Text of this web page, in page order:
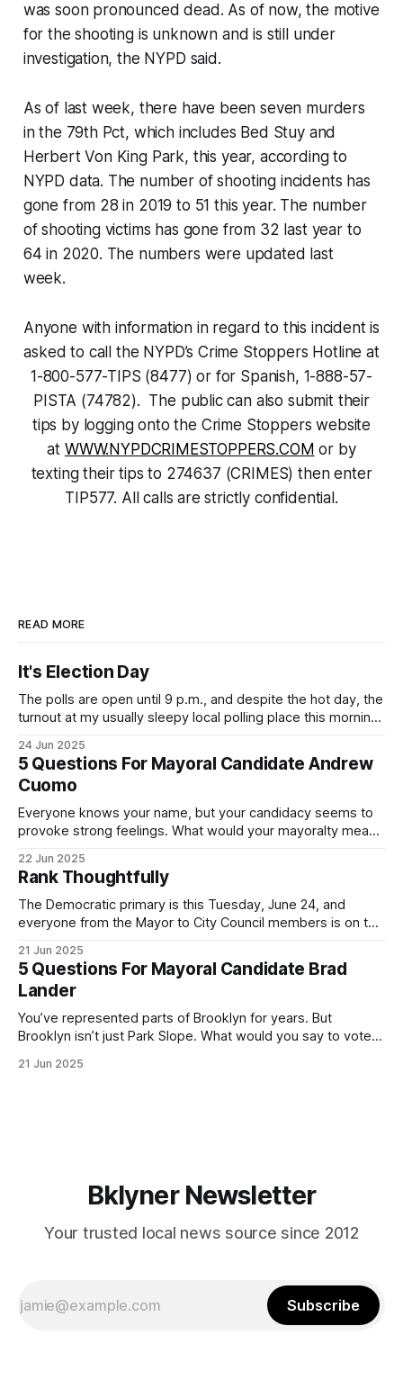
was soon pronounced dead. As of now, the motive
for the shooting is unknown and is still under
investigation, the NYPD said.
As of last week, there have been seven murders
in the 79th Pct, which includes Bed Stuy and
Herbert Von King Park, this year, according to
NYPD data. The number of shooting incidents has
gone from 28 in 2019 to 51 this year. The number
of shooting victims has gone from 32 last year to
64 in 2020. The numbers were updated last
week.
Anyone with information in regard to this incident is
asked to call the NYPD’s Crime Stoppers Hotline at
1-800-577-TIPS (8477) or for Spanish, 1-888-57-
PISTA (74782). The public can also submit their
tips by logging onto the Crime Stoppers website
at WWW.NYPDCRIMESTOPPERS.COM or by
texting their tips to 274637 (CRIMES) then enter
TIP577. All calls are strictly confidential.
READ MORE
It's Election Day
The polls are open until 9 p.m., and despite the hot day, the
turnout at my usually sleepy local polling place this morning
Democratic primary and haven't done so yet, that you will
exercise your right
24 Jun 2025
5 Questions For Mayoral Candidate Andrew
Cuomo
Everyone knows your name, but your candidacy seems to
provoke strong feelings. What would your mayoralty mean
by both progressives and City Hall, and weary of scandals?
If you’ve been in public service as long as I have, you’
22 Jun 2025
Rank Thoughtfully
The Democratic primary is this Tuesday, June 24, and
everyone from the Mayor to City Council members is on the
(check your polling location here). As you probably know
by now, it will be increasingly extremely hot this weekend,
with temperatures potentially hitting
21 Jun 2025
5 Questions For Mayoral Candidate Brad
Lander
You’ve represented parts of Brooklyn for years. But
Brooklyn isn’t just Park Slope. What would you say to voters
themselves in your coalition? What would your mayoralty
21 Jun 2025
Bklyner Newsletter
Your trusted local news source since 2012
Subscribe